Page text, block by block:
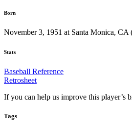
Born
November 3, 1951 at Santa Monica, CA
Stats
Baseball Reference
Retrosheet
If you can help us improve this player’s
Tags